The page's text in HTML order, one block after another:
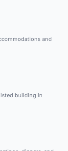
and
building in